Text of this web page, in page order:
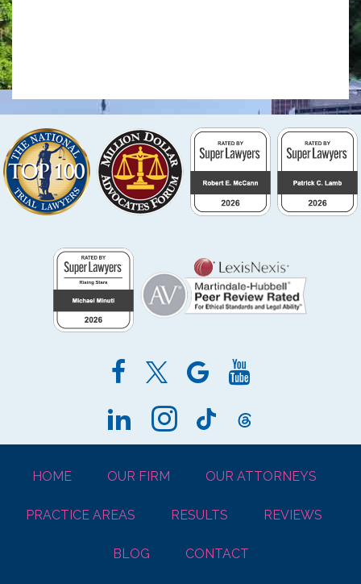
HOME OUR FIRM OUR ATTORNEYS
PRACTICE AREAS RESULTS REVIEWS
BLOG CONTACT